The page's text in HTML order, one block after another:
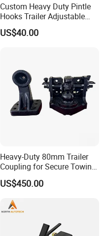
Custom Heavy Duty Pintle
Hooks Trailer Adjustable
Trailer Towing Hitch Ball
Mount Adjustable Trailer
US$40.00
Heavy-Duty 80mm Trailer
Coupling for Secure Towing
Solutions
US$450.00